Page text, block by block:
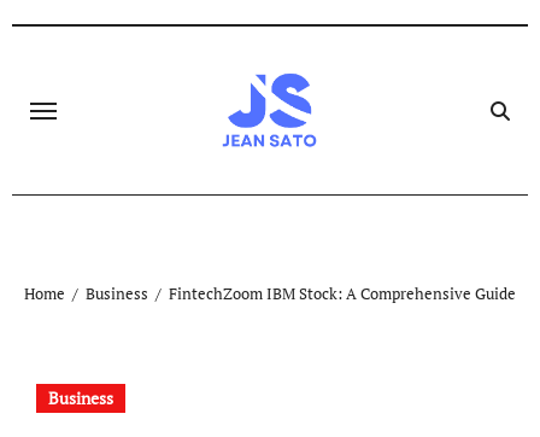
Home Business FintechZoom IBM Stock: A Comprehensive Guide
Business